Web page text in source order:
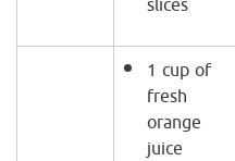
1 cup of
fresh
orange
juice